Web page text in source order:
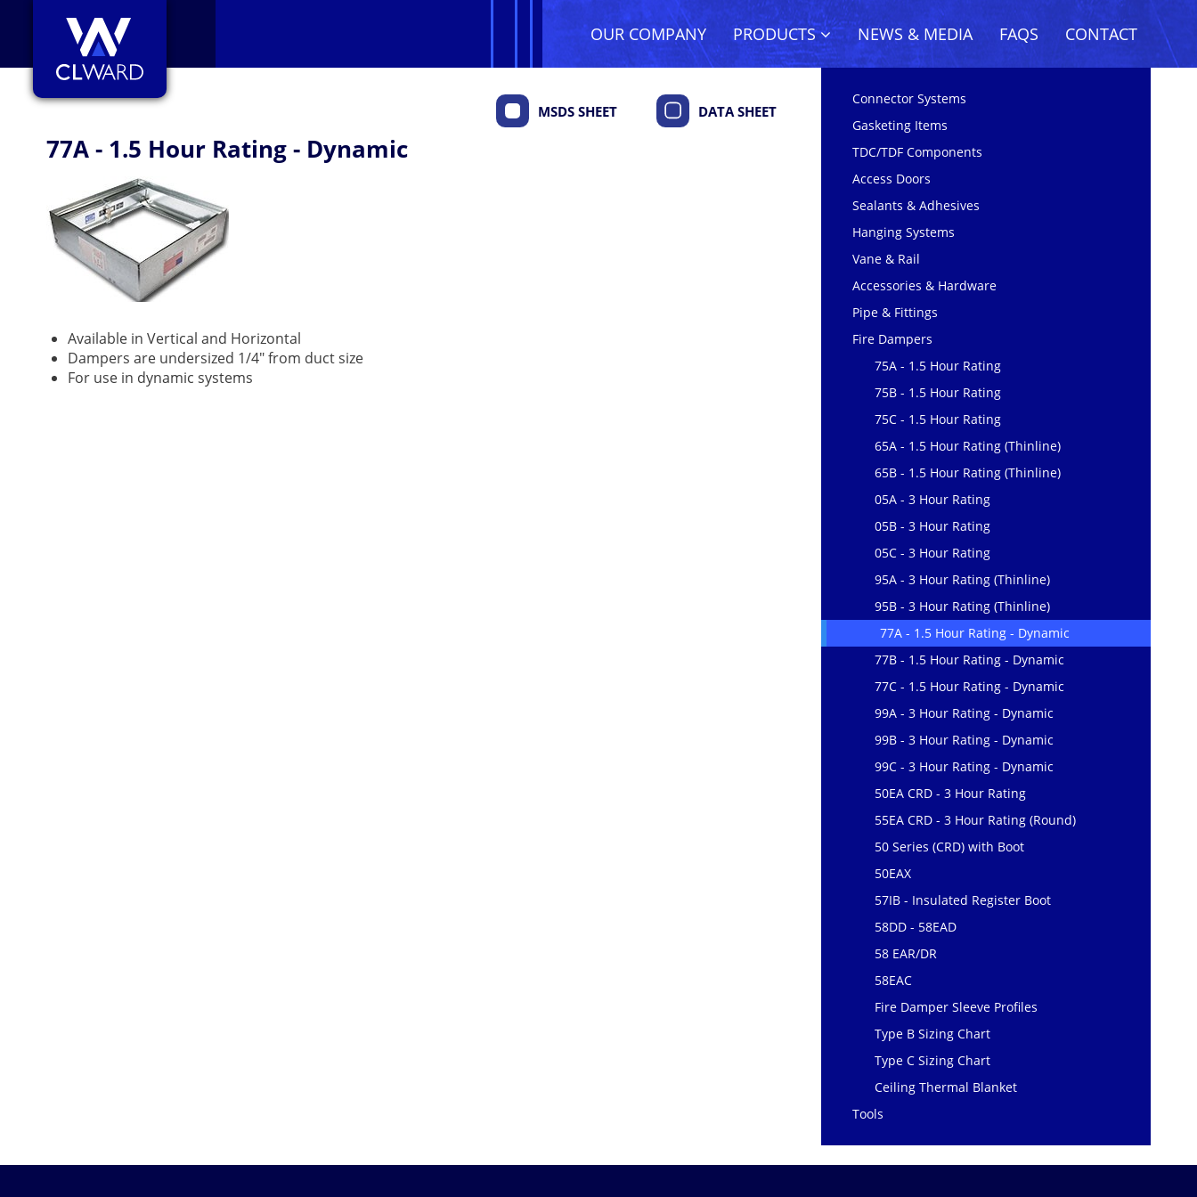
OUR COMPANY PRODUCTS NEWS & MEDIA FAQS CONTACT
77A - 1.5 Hour Rating - Dynamic
Available in Vertical and Horizontal
Dampers are undersized 1/4" from duct size
For use in dynamic systems
MSDS SHEET DATA SHEET
Connector Systems
Gasketing Items
TDC/TDF Components
Access Doors
Sealants & Adhesives
Hanging Systems
Vane & Rail
Accessories & Hardware
Pipe & Fittings
Fire Dampers
75A - 1.5 Hour Rating
75B - 1.5 Hour Rating
75C - 1.5 Hour Rating
65A - 1.5 Hour Rating (Thinline)
65B - 1.5 Hour Rating (Thinline)
05A - 3 Hour Rating
05B - 3 Hour Rating
05C - 3 Hour Rating
95A - 3 Hour Rating (Thinline)
95B - 3 Hour Rating (Thinline)
77A - 1.5 Hour Rating - Dynamic
77B - 1.5 Hour Rating - Dynamic
77C - 1.5 Hour Rating - Dynamic
99A - 3 Hour Rating - Dynamic
99B - 3 Hour Rating - Dynamic
99C - 3 Hour Rating - Dynamic
50EA CRD - 3 Hour Rating
55EA CRD - 3 Hour Rating (Round)
50 Series (CRD) with Boot
50EAX
57IB - Insulated Register Boot
58DD - 58EAD
58 EAR/DR
58EAC
Fire Damper Sleeve Profiles
Type B Sizing Chart
Type C Sizing Chart
Ceiling Thermal Blanket
Tools